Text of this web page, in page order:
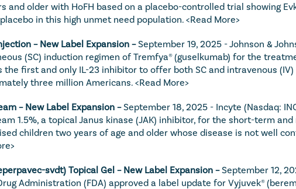
and older with HoFH based on a placebo-controlled trial showing
in this high unmet need population. <Read More>
– New Label Expansion – September 19, 2025 - Johnson &
(SC) induction regimen of Tremfya® (guselkumab) for the
the first and only IL-23 inhibitor to offer both SC and intravenous
three million Americans. <Read More>
– New Label Expansion – September 18, 2025 - Incyte (Nasdaq:
1.5%, a topical Janus kinase (JAK) inhibitor, for the short-term
children two years of age and older whose disease is not well
svdt) Topical Gel – New Label Expansion – September 12,
Administration (FDA) approved a label update for Vyjuvek®